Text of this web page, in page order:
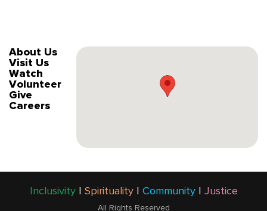
About Us
Visit Us
Watch
Volunteer
Give
Careers
Inclusivity| Spirituality| Community| Justice
All Rights Reserved